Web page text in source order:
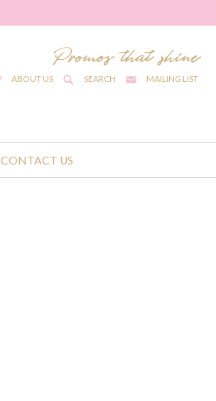
ABOUT US SEARCH MAILING LIST
CONTACT US